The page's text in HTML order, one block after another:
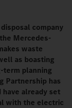
company
Mercedes-
waste
as boasting
term planning
Partnership has
have already set
with the electric